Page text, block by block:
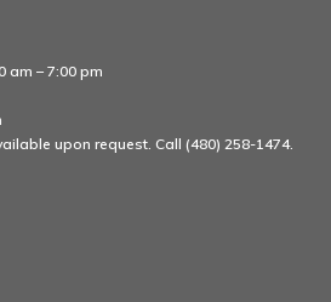
am – 7:00 pm
upon request. Call (480) 258-1474.